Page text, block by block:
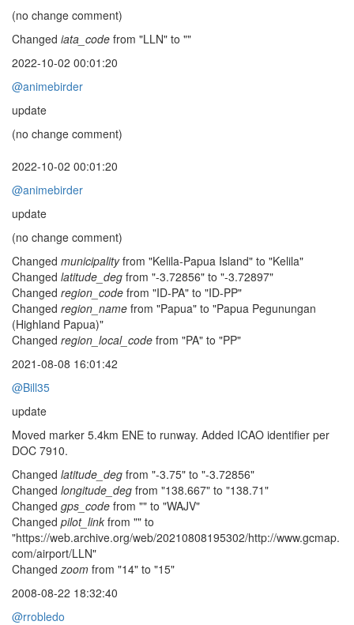
(no change comment)
Changed iata_code from "LLN" to ""
2022-10-02 00:01:20
@animebirder
update
(no change comment)
2022-10-02 00:01:20
@animebirder
update
(no change comment)
Changed municipalityfrom "Kelila-Papua Island" to "Kelila"
Changed latitude_deg from "-3.72856" to "-3.72897"
Changed region_code from "ID-PA" to "ID-PP"
Changed region_name from "Papua" to "Papua Pegunungan
(Highland Papua)"
Changed region_local_code from "PA" to "PP"
2021-08-08 16:01:42
@Bill35
update
Moved marker 5.4km ENE to runway. Added ICAO identifier per
DOC 7910.
Changed latitude_deg from "-3.75" to "-3.72856"
Changed longitude_deg from "138.667" to "138.71"
Changed gps_code from "" to "WAJV"
Changed pilot_link from "" to
"https://web.archive.org/web/20210808195302/http://www.gcmap.
com/airport/LLN"
Changedzoom from "14" to "15"
2008-08-22 18:32:40
@rrobledo